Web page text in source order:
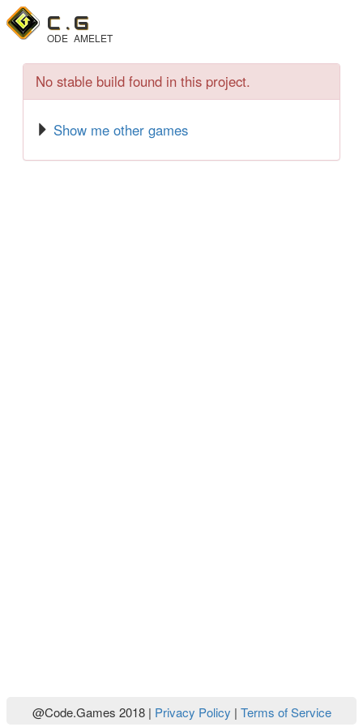
C .
ODE
G
AMELET
No stable build found in this project.
Show me other games
@Code.Games 2018 | Privacy Policy | Terms of Service